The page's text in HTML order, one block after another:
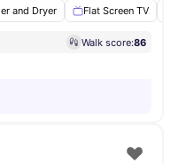
and Dryer Flat Screen TV
Walk score:86